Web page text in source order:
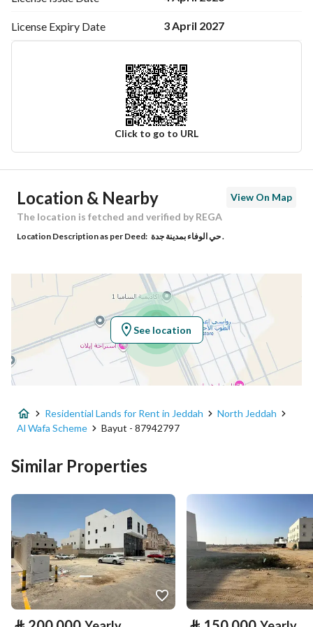
License Expiry Date 3 April 2027
Click to go to URL
Ad Responsible Info
Responsible Name امين شعيل شاهر السلمي
Responsible Number 0545958243
Location
منطقة مكة المكرمة
City Jeddah
Al Wafa Scheme
Street Name الوفاء
5262
Latitude 21.827439566774377
Longitude 39.23839776826561
Property Specs
Location & Nearby
View On Map
The location is fetched and verified by REGA
Location Description as per Deed: حي الوفاء بمدينة جدة .
See location
Residential Lands for Rent in Jeddah
North Jeddah
Al Wafa Scheme
Bayut - 87942797
Similar Properties